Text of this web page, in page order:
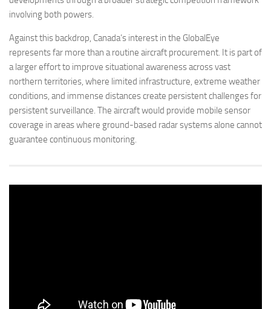
involving both powers.
Against this backdrop, Canada’s interest in the GlobalEye
represents far more than a routine aircraft procurement. It is part of
a larger effort to improve situational awareness across vast
northern territories, where limited infrastructure, extreme weather
conditions, and immense distances create persistent challenges for
persistent surveillance. The aircraft would provide mobile sensor
coverage in areas where ground-based radar systems alone cannot
guarantee continuous monitoring.